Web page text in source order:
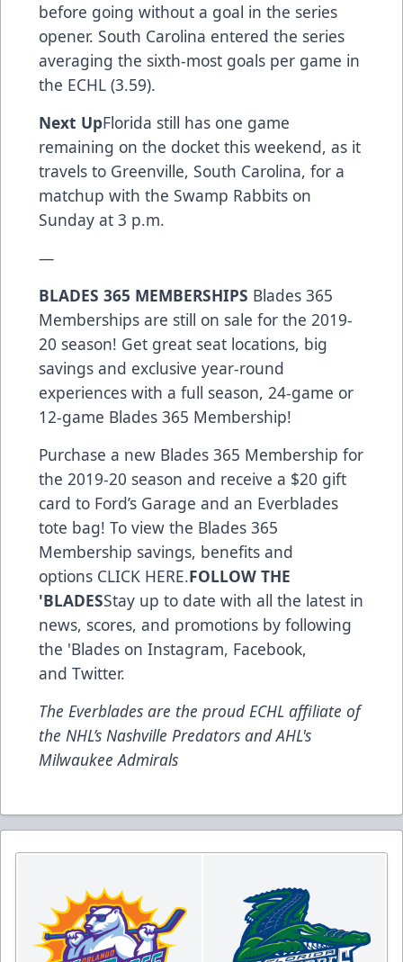
before going without a goal in the series
opener. South Carolina entered the series
averaging the sixth-most goals per game in
the ECHL (3.59).
Next UpFlorida still has one game
remaining on the docket this weekend, as it
travels to Greenville, South Carolina, for a
matchup with the Swamp Rabbits on
Sunday at 3 p.m.
—
BLADES 365 MEMBERSHIPS Blades 365
Memberships are still on sale for the 2019-
20 season! Get great seat locations, big
savings and exclusive year-round
experiences with a full season, 24-game or
12-game Blades 365 Membership!
Purchase a new Blades 365 Membership for
the 2019-20 season and receive a $20 gift
card to Ford’s Garage and an Everblades
tote bag! To view the Blades 365
Membership savings, benefits and
options CLICK HERE.FOLLOW THE
'BLADESStay up to date with all the latest in
news, scores, and promotions by following
the 'Blades on Instagram, Facebook,
and Twitter.
The Everblades are the proud ECHL affiliate of
the NHL’s Nashville Predators and AHL's
Milwaukee Admirals